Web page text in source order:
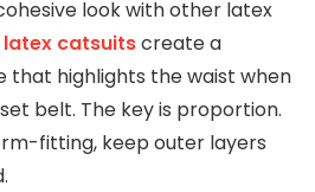
look with other latex
latex catsuitscreate a
that highlights the waist when
belt. The key is proportion.
fitting, keep outer layers